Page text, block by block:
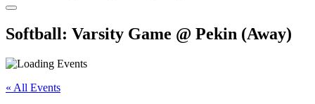
Softball: Varsity Game @ Pekin (Away)
« All Events